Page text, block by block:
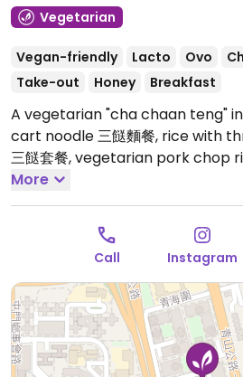
Vegetarian
Vegan-friendly Lacto Ovo
Take-out
Honey Breakfast
A vegetarian "cha chaan teng"
cart noodle 三餸麵餐, rice with
三餸套餐, vegetarian pork chop
vegetarian cod steak rice 素鱈魚
options and others that could
vegan upon request.
Open
More
Call Instagram